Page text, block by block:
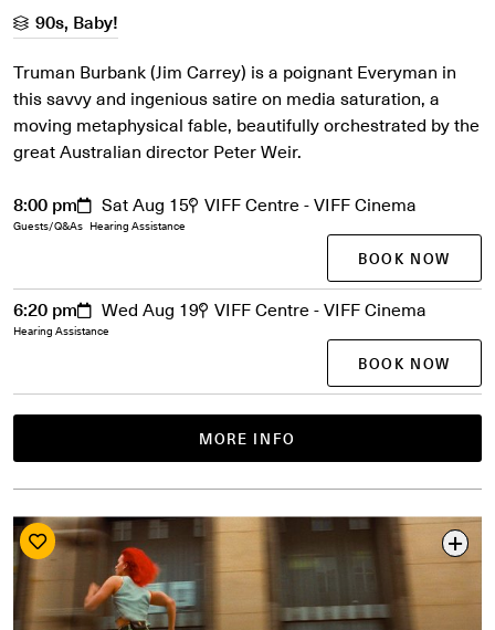
90s, Baby!
Truman Burbank (Jim Carrey) is a poignant Everyman in
this savvy and ingenious satire on media saturation, a
moving metaphysical fable, beautifully orchestrated by the
great Australian director Peter Weir.
MORE INFO
8:00 pm Sat Aug 15 VIFF Centre - VIFF Cinema
Guests/Q&As Hearing Assistance
BOOK NOW
6:20 pm Wed Aug 19 VIFF Centre - VIFF Cinema
Hearing Assistance
BOOK NOW